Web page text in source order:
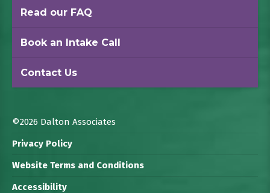
Read our FAQ
Book an Intake Call
Contact Us
©2026 Dalton Associates
Privacy Policy
Website Terms and Conditions
Accessibility